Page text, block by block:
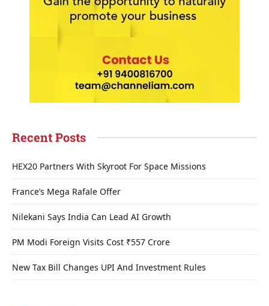
Recent Posts
HEX20 Partners With Skyroot For Space Missions
France’s Mega Rafale Offer
Nilekani Says India Can Lead AI Growth
PM Modi Foreign Visits Cost ₹557 Crore
New Tax Bill Changes UPI And Investment Rules